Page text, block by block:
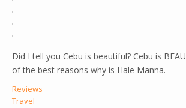
Did I tell you Cebu is beautiful? Cebu is
of the best reasons why is Hale Manna.
Reviews
Travel